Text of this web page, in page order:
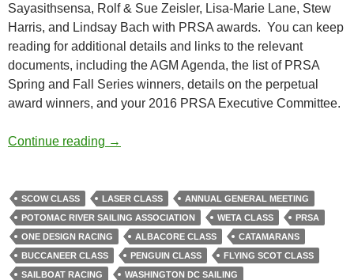
Sayasithsensa, Rolf & Sue Zeisler, Lisa-Marie Lane, Stew
Harris, and Lindsay Bach with PRSA awards. You can keep
reading for additional details and links to the relevant
documents, including the AGM Agenda, the list of PRSA
Spring and Fall Series winners, details on the perpetual
award winners, and your 2016 PRSA Executive Committee.
Continue reading PRSA AGM & Awards Ceremony Wrap-Up
→
SCOW CLASS LASER CLASS
ANNUAL GENERAL MEETING
POTOMAC RIVER SAILING ASSOCIATION
WETA CLASS
PRSA
ONE DESIGN RACING
ALBACORE CLASS
CATAMARANS
BUCCANEER CLASS
PENGUIN CLASS
FLYING SCOT CLASS
SAILBOAT RACING
WASHINGTON DC SAILING